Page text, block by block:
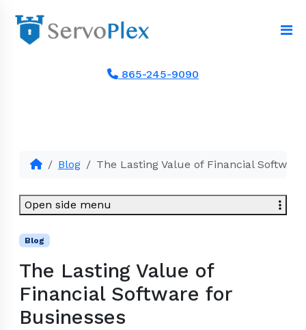
865-245-9090
Blog The Lasting Value of Financial
Blog
The Lasting Value of
Financial Software for
Businesses
Open side menu